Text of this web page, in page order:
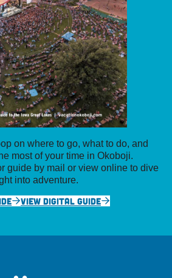
on where to go, what to do, and
most of your time in Okoboji.
guide by mail or view online to dive
into adventure.
VIEW DIGITAL GUIDE